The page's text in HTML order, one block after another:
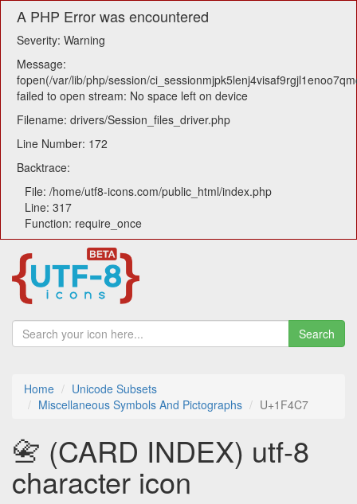
A PHP Error was encountered
Severity: Warning
Message:
fopen(/var/lib/php/session/
failed to open stream: No space left on device
Filename: drivers/Session_files_driver.php
Line Number: 172
Backtrace:
File: /home/utf8-icons.com/public_html/index.php
Line: 317
Function: require_once
Search
Home
Unicode Subsets
Miscellaneous Symbols And Pictographs
U+1F4C7
📇 (CARD INDEX) utf-8
character icon